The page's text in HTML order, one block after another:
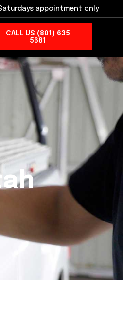
appointment only
CALL US (801) 635
5681